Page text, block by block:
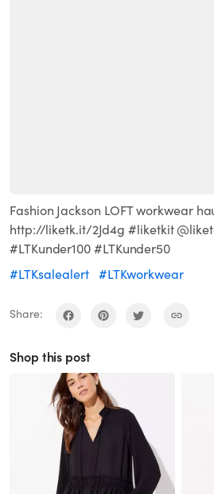
Fashion Jackson LOFT workwear
http://liketk.it/2Jd4g #liketkit
#LTKunder100 #LTKunder50
#LTKsalealert #LTKworkwear
Share:
Shop this post